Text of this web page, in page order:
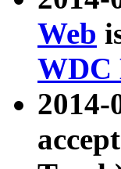
Web
WDC